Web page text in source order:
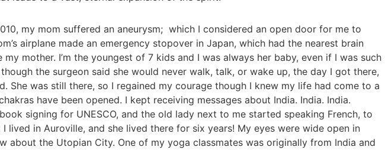
my mom suffered an aneurysm; which I considered an open door for me to
airplane made an emergency stopover in Japan, which had the nearest brain
mother. I’m the youngest of 7 kids and I was always her baby, even if I was such
the surgeon said she would never walk, talk, or wake up, the day I got there,
She was still there, so I regained my courage though I knew my life had come to a
have been opened. I kept receiving messages about India. India. India.
signing for UNESCO, and the old lady next to me started speaking French, to
lived in Auroville, and she lived there for six years! My eyes were wide open in
about the Utopian City. One of my yoga classmates was originally from India and